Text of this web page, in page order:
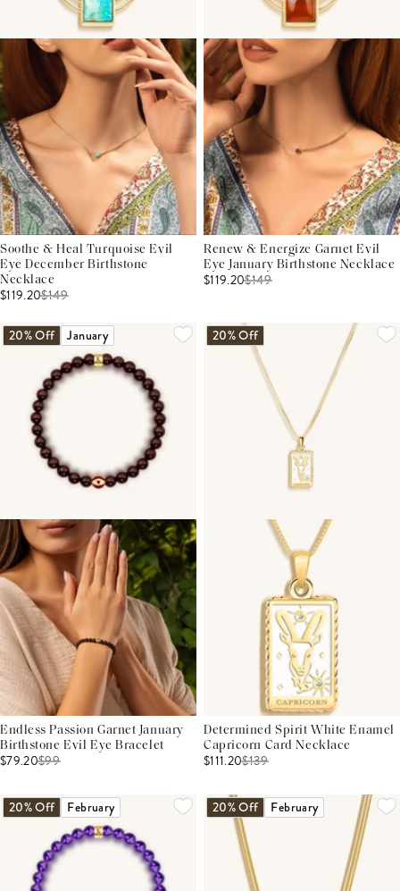
Soothe & Heal Turquoise Evil
Eye December Birthstone
Necklace
$119.20$149
Renew & Energize Garnet Evil
Eye January Birthstone Necklace
$119.20$149
20% Off January
Endless Passion Garnet January
Birthstone Evil Eye Bracelet
$79.20$99
20% Off
Determined Spirit White Enamel
Capricorn Card Necklace
$111.20$139
20% Off February 20% Off February